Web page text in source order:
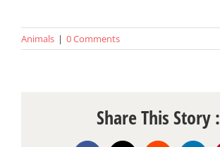
Animals | 0 Comments
Share This Story :